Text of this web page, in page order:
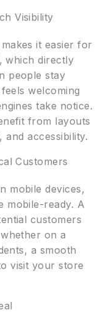
Visibility
it easier for
which directly
people stay
welcoming
take notice.
from layouts
accessibility.
Customers
mobile devices,
mobile-ready. A
customers
on a
a smooth
visit your store